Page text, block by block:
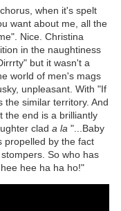
when it's spelt
want about me, all the
Nice. Christina
in the naughtiness
but it wasn't a
world of men's mags
unpleasant. With "If
the similar territory. And
the end is a brilliantly
clad a la "...Baby
propelled by the fact
So who has
hee ha ha ho!"